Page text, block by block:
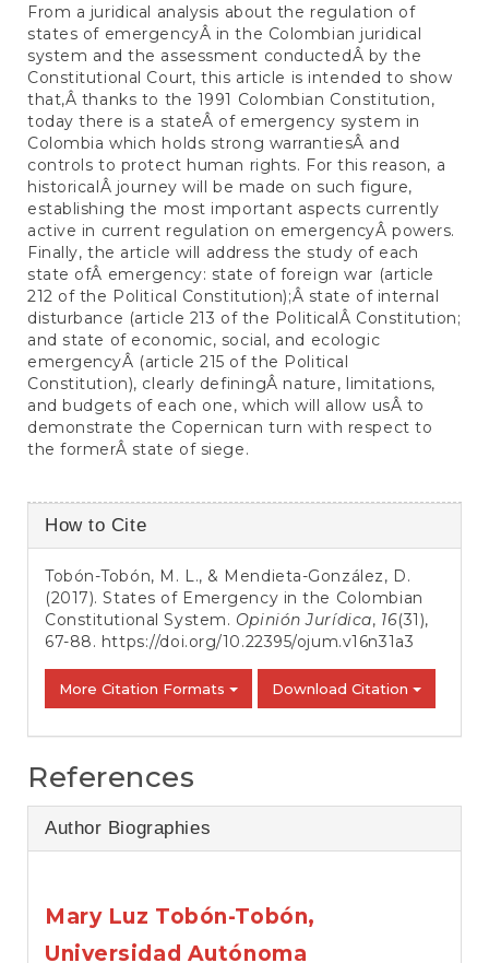
From a juridical analysis about the regulation of
states of emergencyÂ in the Colombian juridical
system and the assessment conductedÂ by the
Constitutional Court, this article is intended to show
that,Â thanks to the 1991 Colombian Constitution,
today there is a stateÂ of emergency system in
Colombia which holds strong warrantiesÂ and
controls to protect human rights. For this reason, a
historicalÂ journey will be made on such figure,
establishing the most important aspects currently
active in current regulation on emergencyÂ powers.
Finally, the article will address the study of each
state ofÂ emergency: state of foreign war (article
212 of the Political Constitution);Â state of internal
disturbance (article 213 of the PoliticalÂ Constitution;
and state of economic, social, and ecologic
emergencyÂ (article 215 of the Political
Constitution), clearly definingÂ nature, limitations,
and budgets of each one, which will allow usÂ to
demonstrate the Copernican turn with respect to
the formerÂ state of siege.
Article
Details
How to Cite
Tobón-Tobón, M. L., & Mendieta-González, D.
(2017). States of Emergency in the Colombian
Constitutional System. Opinión Jurídica, 16(31),
67-88. https://doi.org/10.22395/ojum.v16n31a3
More Citation Formats Download Citation
References
Author Biographies
Mary Luz Tobón-Tobón,
Universidad Autónoma